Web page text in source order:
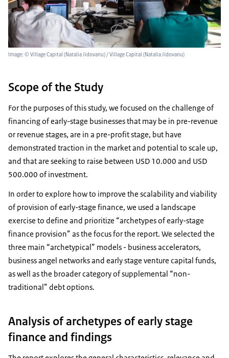
Image: © Village Capital (Natalia Jidovanu) / Village Capital (Natalia Jidovanu)
Scope of the Study
For the purposes of this study, we focused on the challenge of
financing of early-stage businesses that may be in pre-revenue
or revenue stages, are in a pre-profit stage, but have
demonstrated traction in the market and potential to scale up,
and that are seeking to raise between USD 10.000 and USD
500.000 of investment.
In order to explore how to improve the scalability and viability
of provision of early-stage finance, we used a landscape
exercise to define and prioritize “archetypes of early-stage
finance provision” as the focus for the report. We selected the
three main “archetypical” models - business accelerators,
business angel networks and early stage venture capital funds,
as well as the broader category of supplemental “non-
traditional” debt options.
Analysis of archetypes of early stage
finance and findings